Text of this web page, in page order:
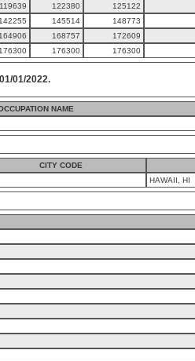
119639 122380 125122
142255 145514 148773
164906 168757 172609
176300 176300 176300
01/2022.
NAME
CITY CODE
HAWAII, HI